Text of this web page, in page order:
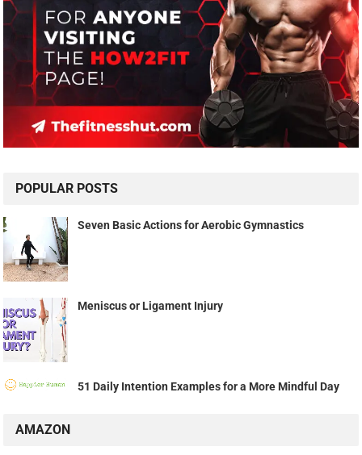
POPULAR POSTS
Seven Basic Actions for Aerobic Gymnastics
Meniscus or Ligament Injury
51 Daily Intention Examples for a More Mindful Day
AMAZON